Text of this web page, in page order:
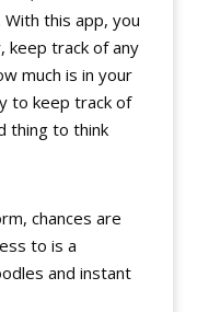
this app, you
keep track of any
much is in your
to keep track of
thing to think
chances are
to is a
and instant